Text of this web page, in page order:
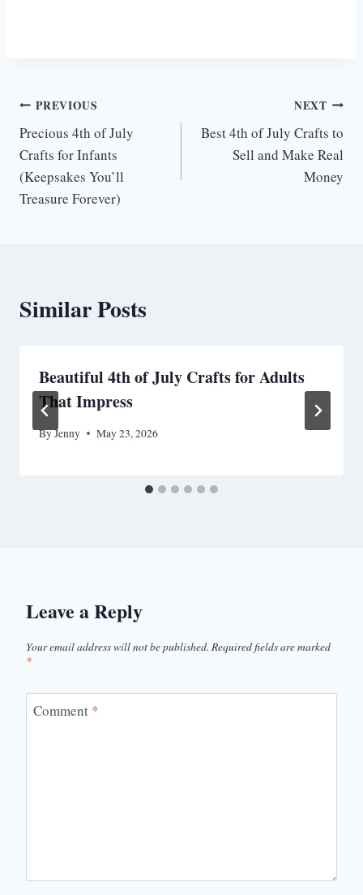
Post
navigation
PREVIOUS
Precious 4th of July
Crafts for Infants
(Keepsakes You’ll
Treasure Forever)
NEXT
Best 4th of July Crafts to
Sell and Make Real
Money
Similar Posts
Beautiful 4th of July Crafts for Adults
That Impress
ByJenny May 23, 2026
Leave a Reply
Your email address will not be published. Required fields are marked
*
Comment *